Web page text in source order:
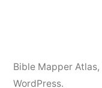
Bible Mapper Atlas,
WordPress.